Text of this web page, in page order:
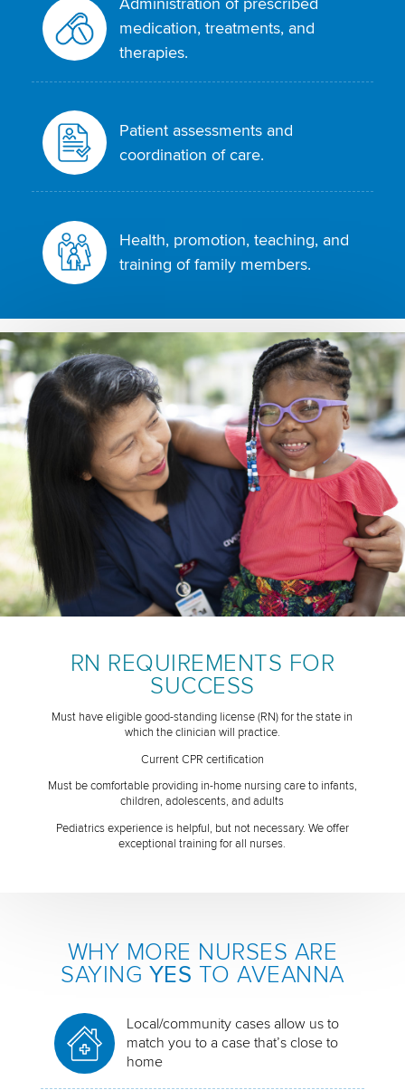
medication, treatments, and
therapies.
Patient assessments and
coordination of care.
Health, promotion, teaching, and
training of family members.
RN REQUIREMENTS FOR
SUCCESS
Must have eligible good-standing license (RN) for the state in
which the clinician will practice.
Current CPR certification
Must be comfortable providing in-home nursing care to infants,
children, adolescents, and adults
Pediatrics experience is helpful, but not necessary. We offer
exceptional training for all nurses.
WHY MORE NURSES ARE
SAYING YES TO AVEANNA
Local/community cases allow us to
match you to a case that’s close to
home